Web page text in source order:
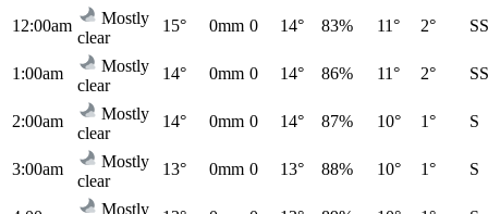
12:00am
Mostly
clear
15° 0mm 0 14° 83% 11° 2°
1:00am
Mostly
clear
14° 0mm 0 14° 86% 11° 2°
2:00am
Mostly
clear
14° 0mm 0 14° 87% 10° 1° S
3:00am
Mostly
clear
13° 0mm 0 13° 88% 10° 1° S
Mostly